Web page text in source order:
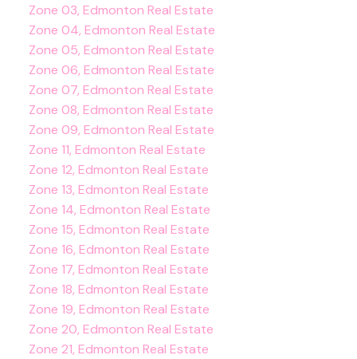
Zone 03, Edmonton Real Estate
Zone 04, Edmonton Real Estate
Zone 05, Edmonton Real Estate
Zone 06, Edmonton Real Estate
Zone 07, Edmonton Real Estate
Zone 08, Edmonton Real Estate
Zone 09, Edmonton Real Estate
Zone 11, Edmonton Real Estate
Zone 12, Edmonton Real Estate
Zone 13, Edmonton Real Estate
Zone 14, Edmonton Real Estate
Zone 15, Edmonton Real Estate
Zone 16, Edmonton Real Estate
Zone 17, Edmonton Real Estate
Zone 18, Edmonton Real Estate
Zone 19, Edmonton Real Estate
Zone 20, Edmonton Real Estate
Zone 21, Edmonton Real Estate